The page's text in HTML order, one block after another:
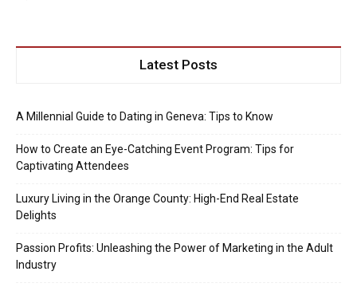
Latest Posts
A Millennial Guide to Dating in Geneva: Tips to Know
How to Create an Eye-Catching Event Program: Tips for
Captivating Attendees
Luxury Living in the Orange County: High-End Real Estate
Delights
Passion Profits: Unleashing the Power of Marketing in the Adult
Industry